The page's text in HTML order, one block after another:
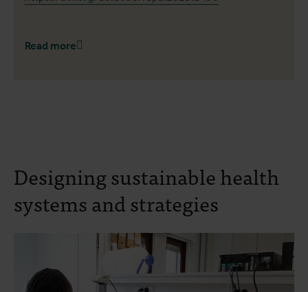
Read more
Designing sustainable health
systems and strategies